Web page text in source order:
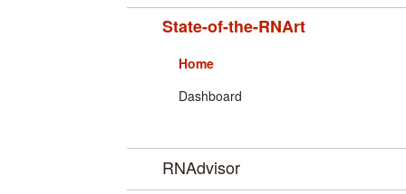
State-of-the-RNArt
Home
Dashboard
RNAdvisor